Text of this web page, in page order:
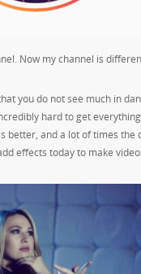
Now my channel is
you do not see much in
hard to get
better, and a lot of times
effects today to make